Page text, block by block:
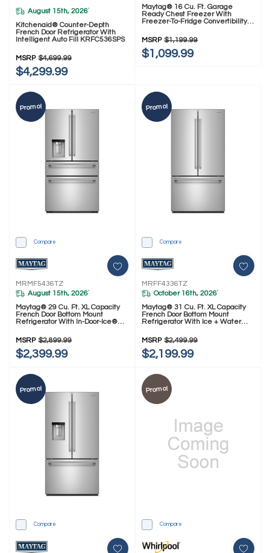
August 15th, 2026*
Kitchenaid® Counter-Depth
French Door Refrigerator With
Intelligent Auto Fill KRFC536SPS
MSRP $4,699.99
$4,299.99
Maytag® 16 Cu. Ft. Garage
Ready Chest Freezer With
Freezer-To-Fridge Convertibility
MSRP $1,199.99
$1,099.99
Promo!
Compare
MRMF5436TZ
August 15th, 2026*
Maytag® 29 Cu. Ft. XL Capacity
French Door Bottom Mount
Refrigerator With In-Door-Ice®
MSRP $2,899.99
$2,399.99
Promo!
Compare
MRFF4336TZ
October 16th, 2026*
Maytag® 31 Cu. Ft. XL Capacity
French Door Bottom Mount
Refrigerator With Ice + Water
MSRP $2,499.99
$2,199.99
Promo!
Compare
Promo!
Compare